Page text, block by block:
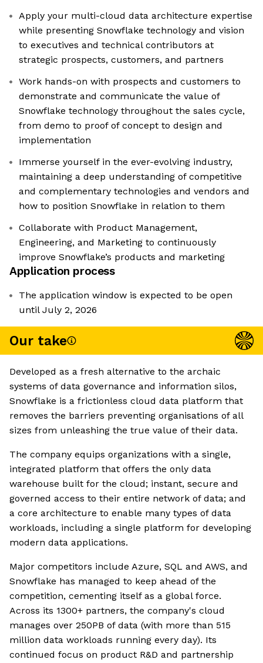
Apply your multi-cloud data architecture expertise
while presenting Snowflake technology and vision
to executives and technical contributors at
strategic prospects, customers, and partners
Work hands-on with prospects and customers to
demonstrate and communicate the value of
Snowflake technology throughout the sales cycle,
from demo to proof of concept to design and
implementation
Immerse yourself in the ever-evolving industry,
maintaining a deep understanding of competitive
and complementary technologies and vendors and
how to position Snowflake in relation to them
Collaborate with Product Management,
Engineering, and Marketing to continuously
improve Snowflake’s products and marketing
Application process
The application window is expected to be open
until July 2, 2026
Our take
Developed as a fresh alternative to the archaic
systems of data governance and information silos,
Snowflake is a frictionless cloud data platform that
removes the barriers preventing organisations of all
sizes from unleashing the true value of their data.
The company equips organizations with a single,
integrated platform that offers the only data
warehouse built for the cloud; instant, secure and
governed access to their entire network of data; and
a core architecture to enable many types of data
workloads, including a single platform for developing
modern data applications.
Major competitors include Azure, SQL and AWS, and
Snowflake has managed to keep ahead of the
competition, cementing itself as a global force.
Across its 1300+ partners, the company's cloud
manages over 250PB of data (with more than 515
million data workloads running every day). Its
continued focus on product R&D and partnership